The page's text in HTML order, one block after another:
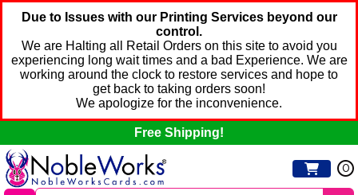
Due to Issues with our Printing Services beyond our
control.
We are Halting all Retail Orders on this site to avoid you
experiencing long wait times and a bad Experience. We are
working around the clock to restore services and hope to
get back to taking orders soon!
We apologize for the inconvenience.
Free Shipping!
0